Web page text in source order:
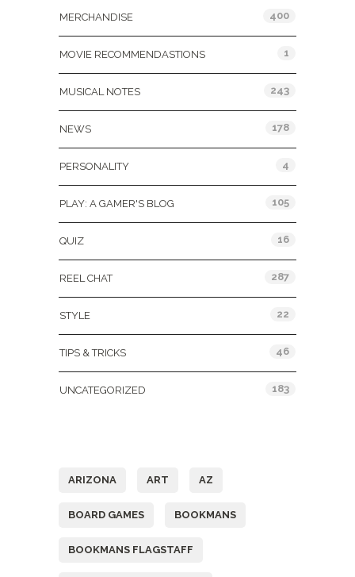
MERCHANDISE 400
MOVIE RECOMMENDASTIONS 1
MUSICAL NOTES 243
NEWS 178
PERSONALITY 4
PLAY: A GAMER'S BLOG 105
QUIZ 16
REEL CHAT 287
STYLE 22
TIPS & TRICKS 46
UNCATEGORIZED 183
ARIZONA ART AZ
BOARD GAMES BOOKMANS
BOOKMANS FLAGSTAFF